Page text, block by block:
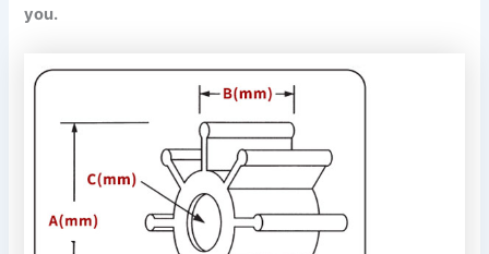
you.